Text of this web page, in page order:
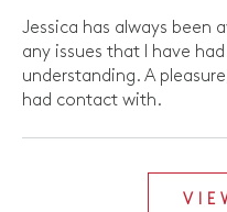
Jessica has always been
any issues that I have
understanding. A
had contact with.